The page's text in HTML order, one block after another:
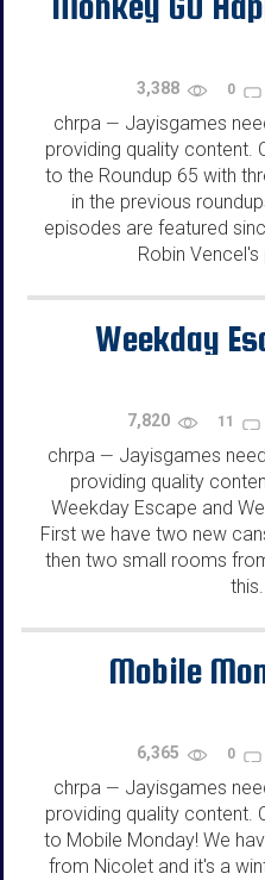
3,388 0
chrpa — Jayisgames
providing quality content.
to the Roundup 65 with
in the previous
episodes are featured
Robin Vencel's
Weekday
7,820 11
chrpa — Jayisgames
providing quality
Weekday Escape and
First we have two new
then two small rooms
Mobile
6,365 0
chrpa — Jayisgames
providing quality content.
to Mobile Monday! We
from Nicolet and it's a